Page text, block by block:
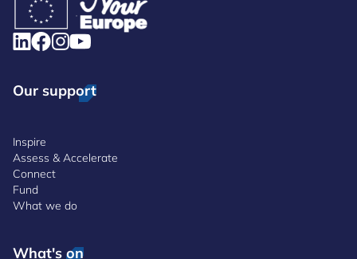
Our support
Inspire
Assess & Accelerate
Connect
Fund
What we do
What's on